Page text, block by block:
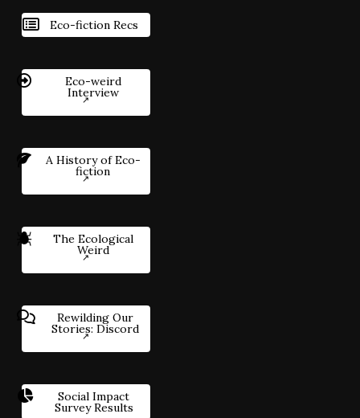
Eco-fiction Recs
Eco-weird
Interview
A History of Eco-
fiction
The Ecological
Weird
Rewilding Our
Stories: Discord
Social Impact
Survey Results